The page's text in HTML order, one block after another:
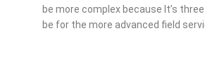
be more complex because It’s
be for the more advanced field